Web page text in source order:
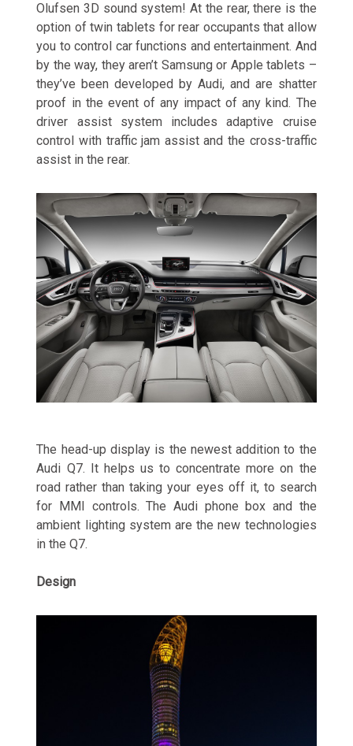
Olufsen 3D sound system! At the rear, there is the
option of twin tablets for rear occupants that allow
you to control car functions and entertainment. And
by the way, they aren’t Samsung or Apple tablets –
they’ve been developed by Audi, and are shatter
proof in the event of any impact of any kind. The
driver assist system includes adaptive cruise
control with traffic jam assist and the cross-traffic
assist in the rear.
The head-up display is the newest addition to the
Audi Q7. It helps us to concentrate more on the
road rather than taking your eyes off it, to search
for MMI controls. The Audi phone box and the
ambient lighting system are the new technologies
in the Q7.
Design